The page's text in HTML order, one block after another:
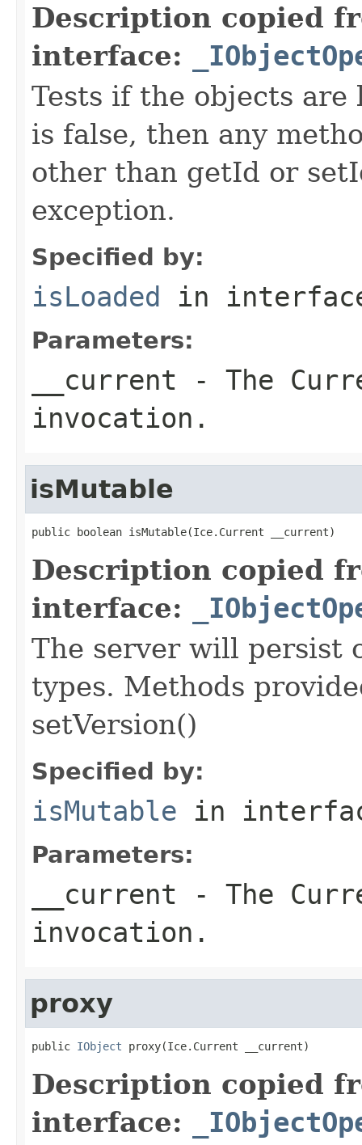
Description copied
interface:
Tests if the objects
is false, then any
other than getId or
exception.
Specified by:
isLoaded in
Parameters:
__current - The
invocation.
isMutable
public boolean isMutable(Ice.Current __current)
Description copied
interface:
The server will persist
types. Methods
setVersion()
Specified by:
isMutable in
Parameters:
__current - The
invocation.
proxy
public IObject proxy(Ice.Current __current)
Description copied
interface: